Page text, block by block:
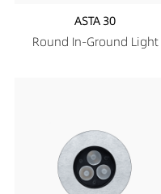
ASTA 30
Round In-Ground Light